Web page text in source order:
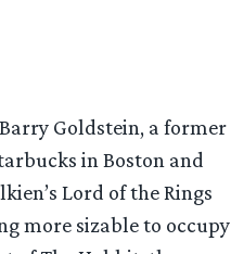
Goldstein, a former
in Boston and
Lord of the Rings
more sizable to occupy